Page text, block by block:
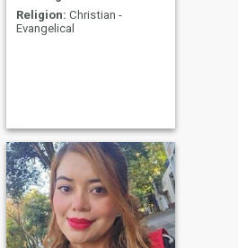
Religion: Christian -
Evangelical